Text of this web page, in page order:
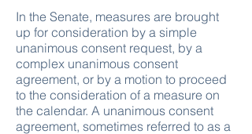
In the Senate, measures are brought
up for consideration by a simple
unanimous consent request, by a
complex unanimous consent
agreement, or by a motion to proceed
to the consideration of a measure on
the calendar. A unanimous consent
agreement, sometimes referred to as a